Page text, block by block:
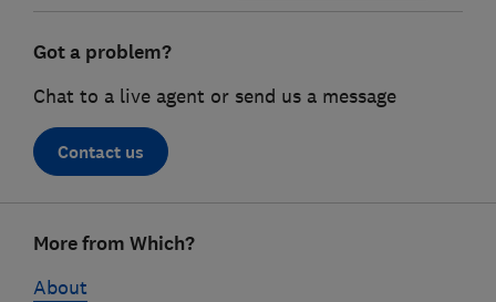
Got a problem?
Chat to a live agent or send us a message
Contact us
linksMore from Which?
About